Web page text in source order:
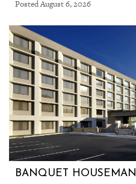
Posted August 6, 2026
BANQUET HOUSEMAN